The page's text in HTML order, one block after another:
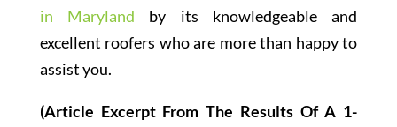
in Maryland by its knowledgeable and
excellent roofers who are more than happy to
assist you.
(Article Excerpt From The Results Of A 1-